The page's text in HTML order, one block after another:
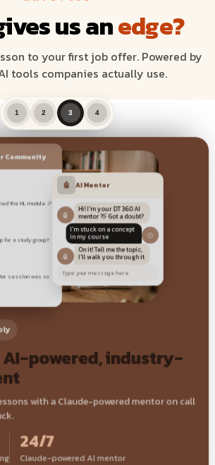
us anedge?
to your first job offer. Powered by
tools companies actually use.
1 2 3 4
powered, industry-
with a Claude-powered mentor on call
24/7
Claude-powered AI mentor
Community
the ML module 🎉
for a study group?
session was so
sessions
🤖 AI Mentor
🤖
Hi! I'm your DT 360 AI
mentor 👋 Got a doubt?
I'm stuck on a concept
in my course 🙂
🤖
On it! Tell me the topic,
I'll walk you through it
Type your message here